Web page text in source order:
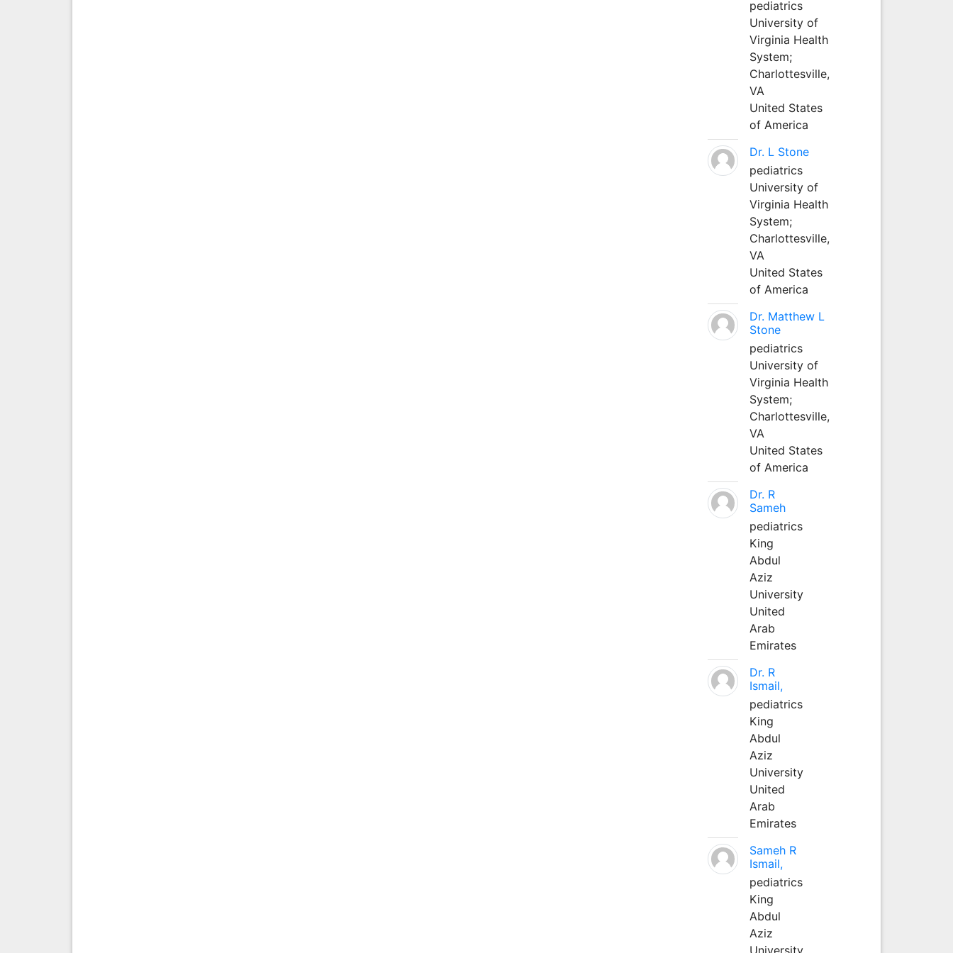
pediatrics
University of
Virginia Health
System;
Charlottesville,
VA
United States
of America
Dr. L Stone
pediatrics
University of
Virginia Health
System;
Charlottesville,
VA
United States
of America
Dr. Matthew L
Stone
pediatrics
University of
Virginia Health
System;
Charlottesville,
VA
United States
of America
Dr. R
Sameh
pediatrics
King
Abdul
Aziz
University
United
Arab
Emirates
Dr. R
Ismail,
pediatrics
King
Abdul
Aziz
University
United
Arab
Emirates
Sameh R
Ismail,
pediatrics
King
Abdul
Aziz
University